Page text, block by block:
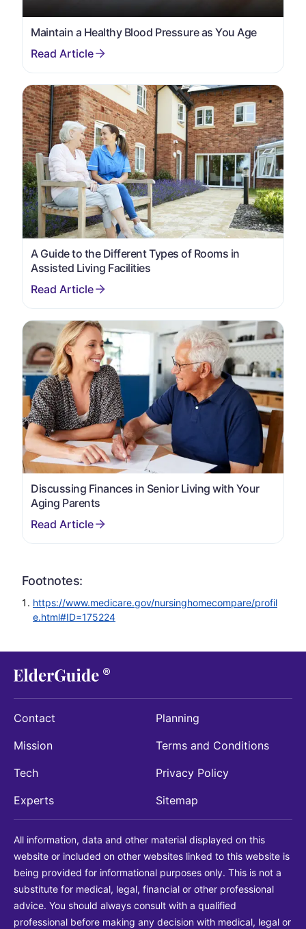
Maintain a Healthy Blood Pressure as You Age
A Guide to the Different Types of Rooms in
Assisted Living Facilities
Discussing Finances in Senior Living with Your
Aging Parents
Footnotes:
https://www.medicare.gov/nursinghomecompare/profil
e.html#ID=175224
Contact
Mission
Tech
Experts
Planning
Terms and Conditions
Privacy Policy
Sitemap
All information, data and other material displayed on this
website or included on other websites linked to this website is
being provided for informational purposes only. This is not a
substitute for medical, legal, financial or other professional
advice. You should always consult with a qualified
professional before making any decision with medical, legal or